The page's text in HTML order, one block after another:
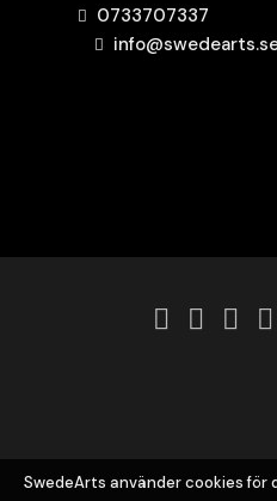
0733707337
SwedeArts använder cookies för